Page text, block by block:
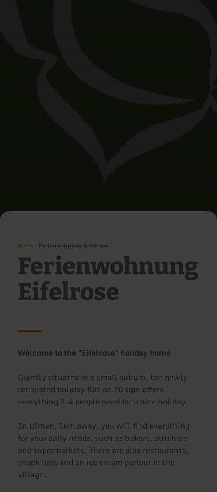
Home Ferienwohnung Eifelrose
Ferienwohnung
Eifelrose
Welcome to the "Eifelrose" holiday home
Quietly situated in a small suburb, the newly
renovated holiday flat on 70 sqm offers
everything 2-4 people need for a nice holiday.
In Ulmen, 3km away, you will find everything
for your daily needs, such as bakers, butchers
and supermarkets. There are also restaurants,
snack bars and an ice cream parlour in the
village.